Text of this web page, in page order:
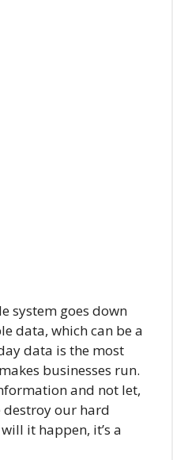
system goes down
data, which can be a
data is the most
businesses run.
and not let,
destroy our hard
it happen, it’s a